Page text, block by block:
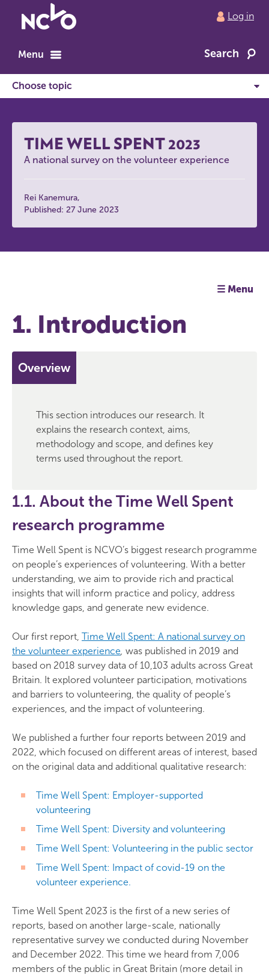
to
home
Log in
Menu Search
TIME WELL SPENT 2023
A national survey on the volunteer experience
Rei Kanemura
Published: 27 June 2023
☰ Menu
1. Introduction
Overview
This section introduces our research. It
explains the research context, aims,
methodology and scope, and defines key
terms used throughout the report.
1.1. About the Time Well Spent
research programme
Time Well Spent is NCVO’s biggest research programme
on people’s experiences of volunteering. With a better
understanding, we aim to provide rich and practical
insights that will inform practice and policy, address
knowledge gaps, and generate new evidence.
Our first report, Time Well Spent: A national survey on
the volunteer experience, was published in 2019 and
based on 2018 survey data of 10,103 adults across Great
Britain. It explored volunteer participation, motivations
and barriers to volunteering, the quality of people’s
experiences, and the impact of volunteering.
We published a further four reports between 2019 and
2022, which focused on different areas of interest, based
on the original data and additional qualitative research:
Time Well Spent: Employer-supported
volunteering
Time Well Spent: Diversity and volunteering
Time Well Spent: Volunteering in the public sector
Time Well Spent: Impact of covid-19 on the
volunteer experience.
Time Well Spent 2023 is the first of a new series of
reports, based on another large-scale, nationally
representative survey we conducted during November
and December 2022. This time we heard from 7,006
members of the public in Great Britain (more detail in